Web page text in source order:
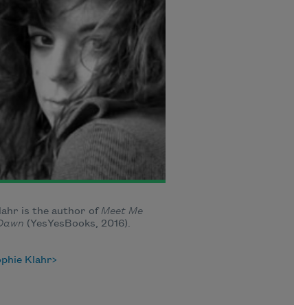
is the author ofMeet Me
(YesYesBooks, 2016).
Klahr